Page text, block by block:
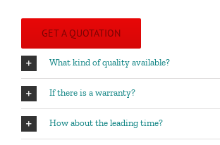
GET A QUOTATION
What kind of quality available?
If there is a warranty?
How about the leading time?